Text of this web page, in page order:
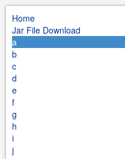
Home
Jar File Download
a
b
c
d
e
f
g
h
i
j